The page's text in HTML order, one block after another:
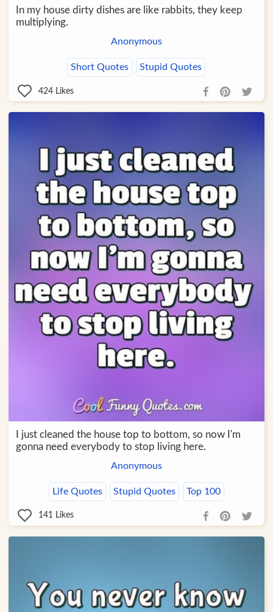
In my house dirty dishes are like rabbits, they keep
multiplying.
Anonymous
Short Quotes Stupid Quotes
424 Likes
I just cleaned the house top to bottom, so now I'm
gonna need everybody to stop living here.
Anonymous
Life Quotes Stupid Quotes Top 100
141 Likes